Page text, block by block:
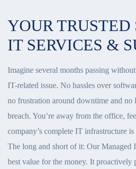
YOUR TRUSTED
IT SERVICES &
Imagine several months passing
IT-related issue. No hassles over
no frustration around downtime and no
breach. You’re away from the office,
company’s complete IT infrastructure
The long and short of it: Our Managed
best value for the money. It proactively